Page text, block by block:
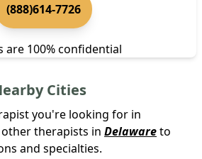
(888)614-7726
are 100% confidential
Cities
you're looking for in
other therapists in Delawareto
and specialties.